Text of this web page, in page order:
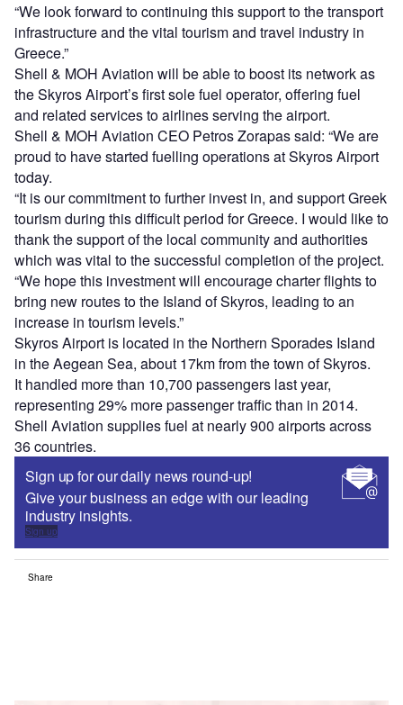
“We look forward to continuing this support to the transport
infrastructure and the vital tourism and travel industry in
Greece.”
Shell & MOH Aviation will be able to boost its network as
the Skyros Airport’s first sole fuel operator, offering fuel
and related services to airlines serving the airport.
Shell & MOH Aviation CEO Petros Zorapas said: “We are
proud to have started fuelling operations at Skyros Airport
today.
“It is our commitment to further invest in, and support Greek
tourism during this difficult period for Greece. I would like to
thank the support of the local community and authorities
which was vital to the successful completion of the project.
“We hope this investment will encourage charter flights to
bring new routes to the Island of Skyros, leading to an
increase in tourism levels.”
Skyros Airport is located in the Northern Sporades Island
in the Aegean Sea, about 17km from the town of Skyros.
It handled more than 10,700 passengers last year,
representing 29% more passenger traffic than in 2014.
Shell Aviation supplies fuel at nearly 900 airports across
36 countries.
Sign up for our daily news round-up!
Give your business an edge with our leading
industry insights.
Sign up
Share